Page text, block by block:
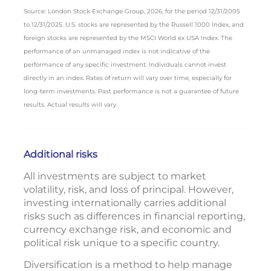
Source: London Stock Exchange Group, 2026, for the period 12/31/2005
to 12/31/2025. U.S. stocks are represented by the Russell 1000 Index, and
foreign stocks are represented by the MSCI World ex USA Index. The
performance of an unmanaged index is not indicative of the
performance of any specific investment. Individuals cannot invest
directly in an index. Rates of return will vary over time, especially for
long-term investments. Past performance is not a guarantee of future
results. Actual results will vary.
Additional risks
All investments are subject to market
volatility, risk, and loss of principal. However,
investing internationally carries additional
risks such as differences in financial reporting,
currency exchange risk, and economic and
political risk unique to a specific country.
Diversification is a method to help manage